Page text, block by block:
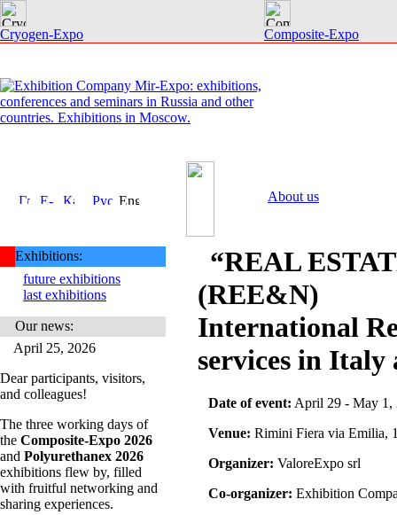
Cryogen-Expo Composite-Expo
About us
Exhibitions:
future exhibitions
last exhibitions
Our news:
April 25, 2026
Dear participants, visitors,
and colleagues!
The three working days of
the Composite-Expo 2026
and Polyurethanex 2026
exhibitions flew by, filled
with fruitful networking and
sharing experiences.
“REAL
(REE&N)
International
services in Italy
Date of event: April 29 - May 1,
Venue: Rimini Fiera via Emilia,
Organizer: ValoreExpo srl
Co-organizer: Exhibition